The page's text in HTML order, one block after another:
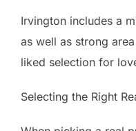
Irvington includes a
as well as strong
liked selection for
Selecting the Right